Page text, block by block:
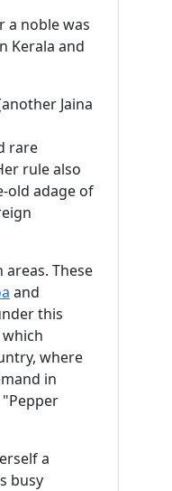
a noble was
Kerala and
Jaina
rare
rule also
old adage of
These
and
this
where
in
"Pepper
a
busy